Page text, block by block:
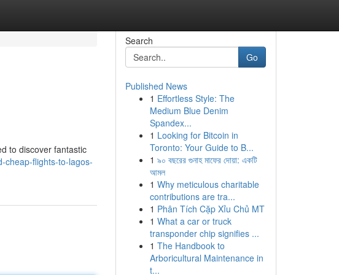
to discover fantastic
cheap-flights-to-lagos-
Search
Go
Published News
1 Effortless Style: The
Medium Blue Denim
Spandex...
1 Looking for Bitcoin in
Toronto: Your Guide to B...
1 ৯০ বছরের গুনাহ মাফের দোয়া: একটি
আমল
1 Why meticulous charitable
contributions are tra...
1 Phân Tích Cặp Xỉu Chủ MT
1 What a car or truck
transponder chip signifies ...
1 The Handbook to
Arboricultural Maintenance in
t...